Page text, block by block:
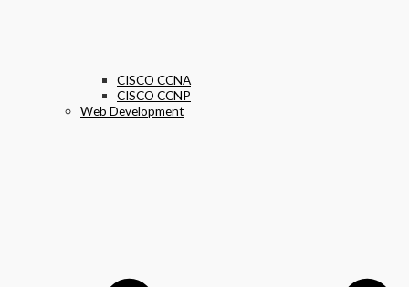
CISCO CCNA
CISCO CCNP
Web Development